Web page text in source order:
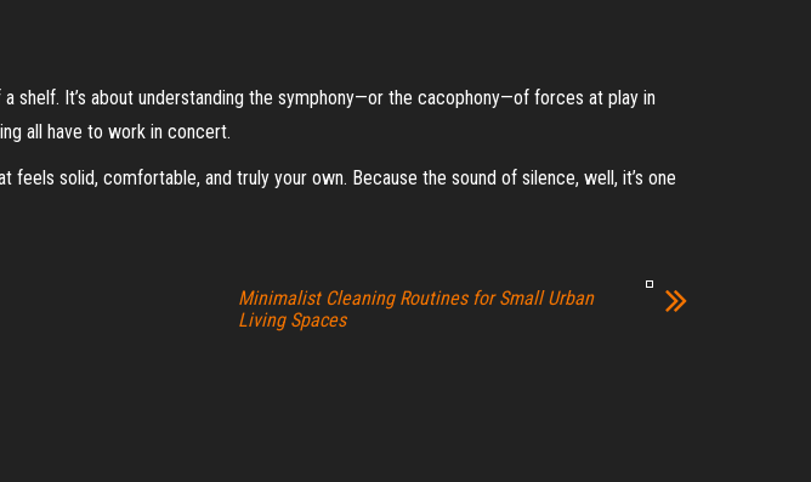
shelf. It’s about understanding the symphony—or the cacophony—of forces at play in
all have to work in concert.
solid, comfortable, and truly your own. Because the sound of silence, well, it’s one
Minimalist Cleaning Routines for Small Urban
Living Spaces